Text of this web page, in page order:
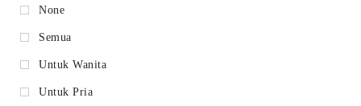
None
Semua
Untuk Wanita
Untuk Pria